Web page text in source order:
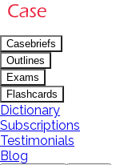
Casebriefs
Outlines
Exams
Flashcards
Dictionary
Subscriptions
Testimonials
Blog